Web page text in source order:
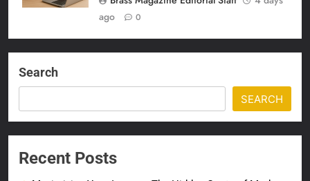
ago
0
Search
SEARCH
Recent Posts